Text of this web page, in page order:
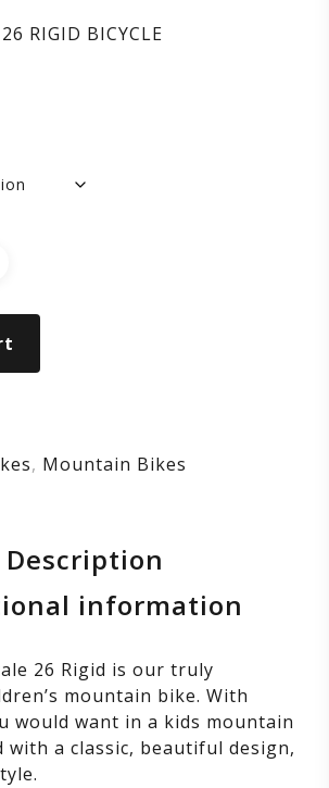
RIGID BICYCLE
, Mountain Bikes
Description
information
26 Rigid is our truly
mountain bike. With
would want in a kids mountain
with a classic, beautiful design,